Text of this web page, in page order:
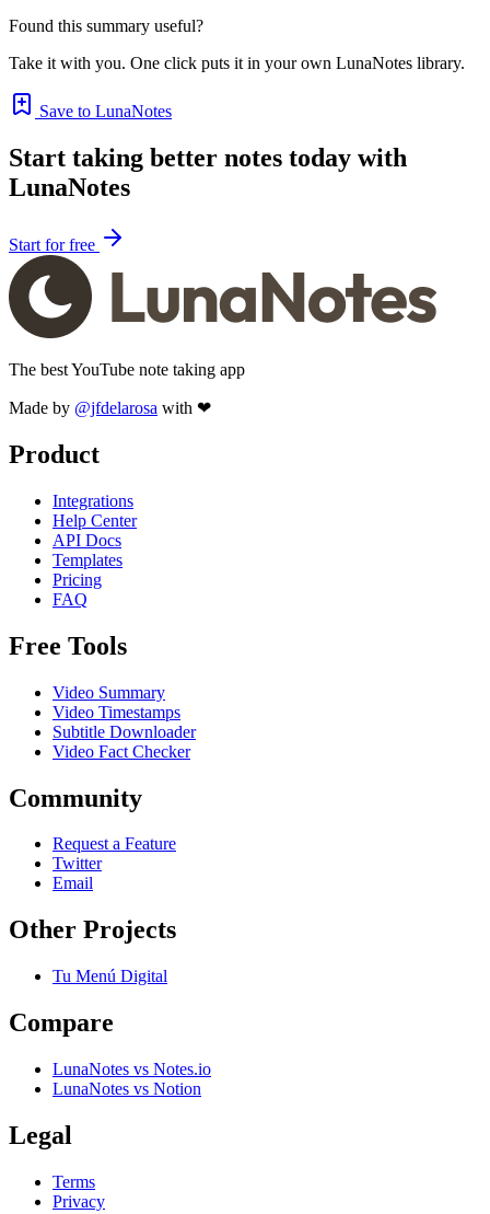
Found this summary useful?
Take it with you. One click puts it in your own LunaNotes library.
Save to LunaNotes
Start taking better notes today with
LunaNotes
Start for free
The best YouTube note taking app
Made by @jfdelarosa with ❤
Product
Integrations
Help Center
API Docs
Templates
Pricing
FAQ
Free Tools
Video Summary
Video Timestamps
Subtitle Downloader
Video Fact Checker
Community
Request a Feature
Twitter
Email
Other Projects
Tu Menú Digital
Compare
LunaNotes vs Notes.io
LunaNotes vs Notion
Legal
Terms
Privacy